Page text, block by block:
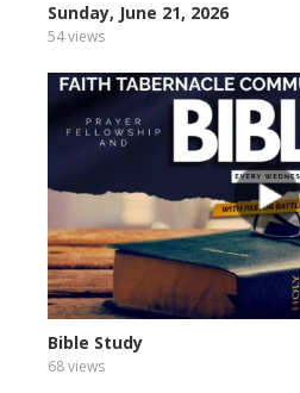
Sunday, June 21, 2026
54 views
Bible Study
68 views